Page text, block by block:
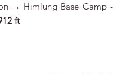
→ Himlung Base Camp -
ft